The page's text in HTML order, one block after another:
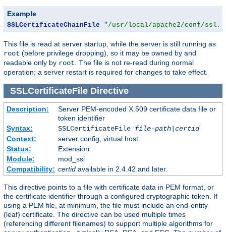
Example
SSLCertificateChainFile "/usr/local/apache2/conf/
This file is read at server startup, while the server is still running as
root (before privilege dropping), so it may be owned by and
readable only by root . The file is not re-read during normal
operation; a server restart is required for changes to take effect.
SSLCertificateFileDirective
Description:
Server PEM-encoded X.509 certificate data file or
token identifier
Syntax:
SSLCertificateFile file-path| certid
Context:
server config, virtual host
Status:
Extension
Module:
mod_ssl
Compatibility: certidavailable in 2.4.42 and later.
This directive points to a file with certificate data in PEM format, or
the certificate identifier through a configured cryptographic token. If
using a PEM file, at minimum, the file must include an end-entity
(leaf) certificate. The directive can be used multiple times
(referencing different filenames) to support multiple algorithms for